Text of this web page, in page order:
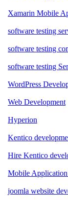
Xamarin Mobile
software testing
software testing
software testing
WordPress
Web Development
Hyperion
Kentico
Hire Kentico
Mobile
joomla website